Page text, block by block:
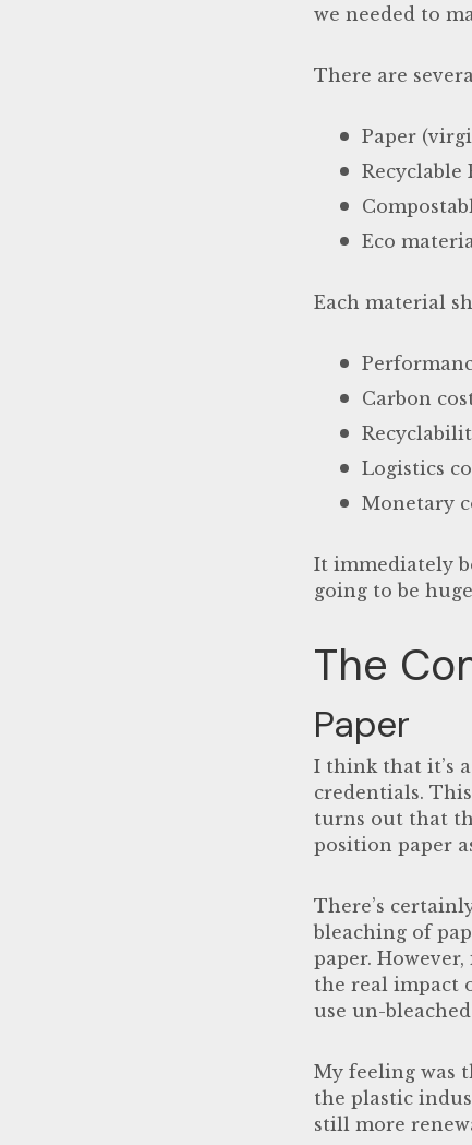
we needed to
There are
Paper
Recyclable
Eco
Each material
Carbon
Logistics
Monetary
It immediately
going to be
The
Paper
I think that it’s
credentials.
turns out that
position paper
There’s
bleaching of
paper.
the real impact
use un-
My feeling was
the plastic
still more